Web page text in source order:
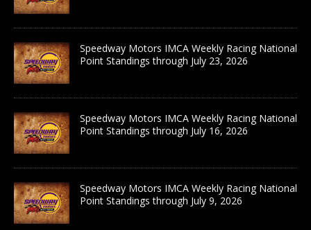
Speedway Motors IMCA Weekly Racing National
Point Standings through July 23, 2026
Speedway Motors IMCA Weekly Racing National
Point Standings through July 16, 2026
Speedway Motors IMCA Weekly Racing National
Point Standings through July 9, 2026